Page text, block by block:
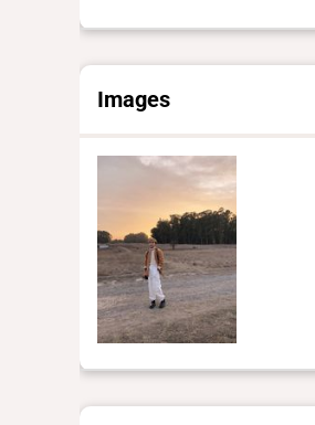
Images